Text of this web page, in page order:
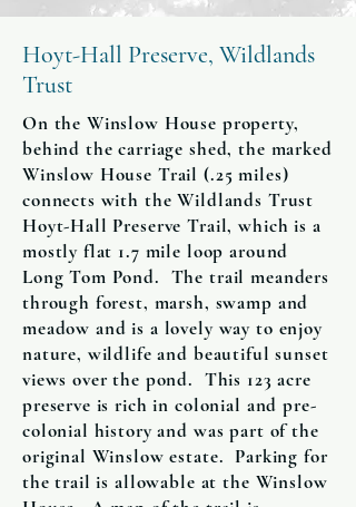
Hoyt-Hall Preserve, Wildlands
Trust
On the Winslow House property,
behind the carriage shed, the marked
Winslow House Trail (.25 miles)
connects with the Wildlands Trust
Hoyt-Hall Preserve Trail, which is a
mostly flat 1.7 mile loop around
Long Tom Pond. The trail meanders
through forest, marsh, swamp and
meadow and is a lovely way to enjoy
nature, wildlife and beautiful sunset
views over the pond. This 123 acre
preserve is rich in colonial and pre-
colonial history and was part of the
original Winslow estate. Parking for
the trail is allowable at the Winslow